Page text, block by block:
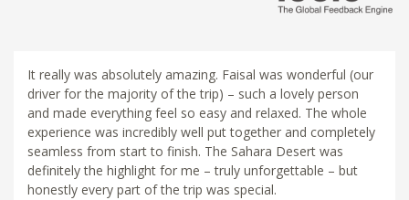
It really was absolutely amazing. Faisal was wonderful (our
driver for the majority of the trip) – such a lovely person
and made everything feel so easy and relaxed. The whole
experience was incredibly well put together and completely
seamless from start to finish. The Sahara Desert was
definitely the highlight for me – truly unforgettable – but
honestly every part of the trip was special.